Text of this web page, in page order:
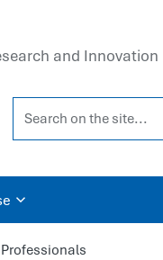
and Innovation